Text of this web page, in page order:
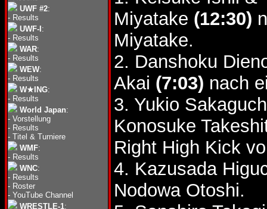
UWF #2:
- Results
UWF-I :
- Results
WAR:
- Results
WEW:
- Results
W★ING:
- Results
World Japan:
- Vorstellung
- Results
- Titel & Turniere
WMF:
- Results
WNC:
- Results
- Roster
- YouTube Channel
WRESTLE-1:
Miyatake (12:30)
Miyatake.
2. Danshoku
Akai (7:03) nach
3. Yukio
Konosuke
Right High Kick
4. Kazusada
Nodowa Otoshi.